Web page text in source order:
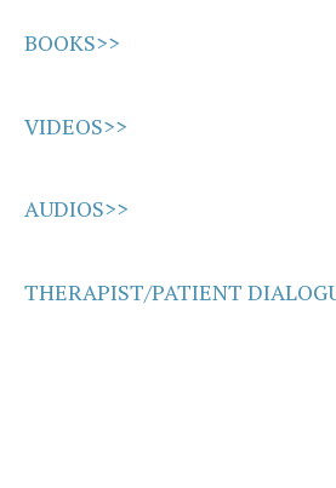
BOOKS>>
VIDEOS>>
AUDIOS>>
THERAPIST/PATIENT